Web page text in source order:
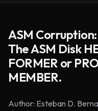
ASM
The ASM Disk
FORMER or
MEMBER.
Author: Esteban D.